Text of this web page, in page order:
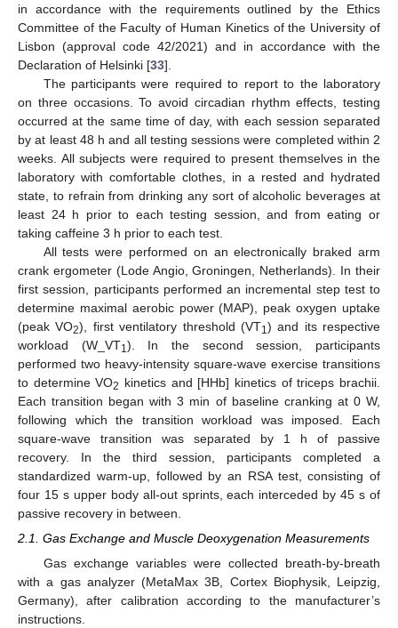
in accordance with the requirements outlined by the Ethics
Committee of the Faculty of Human Kinetics of the University of
Lisbon (approval code 42/2021) and in accordance with the
Declaration of Helsinki [33].
The participants were required to report to the laboratory
on three occasions. To avoid circadian rhythm effects, testing
occurred at the same time of day, with each session separated
by at least 48 h and all testing sessions were completed within 2
weeks. All subjects were required to present themselves in the
laboratory with comfortable clothes, in a rested and hydrated
state, to refrain from drinking any sort of alcoholic beverages at
least 24 h prior to each testing session, and from eating or
taking caffeine 3 h prior to each test.
All tests were performed on an electronically braked arm
crank ergometer (Lode Angio, Groningen, Netherlands). In their
first session, participants performed an incremental step test to
determine maximal aerobic power (MAP), peak oxygen uptake
(peak VO2), first ventilatory threshold (VT1) and its respective
workload (W_VT1). In the second session, participants
performed two heavy-intensity square-wave exercise transitions
to determine VO2 kinetics and [HHb] kinetics of triceps brachii.
Each transition began with 3 min of baseline cranking at 0 W,
following which the transition workload was imposed. Each
square-wave transition was separated by 1 h of passive
recovery. In the third session, participants completed a
standardized warm-up, followed by an RSA test, consisting of
four 15 s upper body all-out sprints, each interceded by 45 s of
passive recovery in between.
2.1. Gas Exchange and Muscle Deoxygenation Measurements
Gas exchange variables were collected breath-by-breath
with a gas analyzer (MetaMax 3B, Cortex Biophysik, Leipzig,
Germany), after calibration according to the manufacturer’s
instructions.